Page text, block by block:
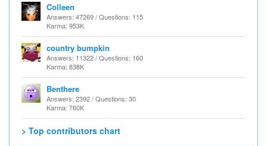
Colleen
Answers: 47269 / Questions: 115
Karma: 953K
country bumpkin
Answers: 11322 / Questions: 160
Karma: 838K
Benthere
Answers: 2392 / Questions: 30
Karma: 760K
> Top contributors chart